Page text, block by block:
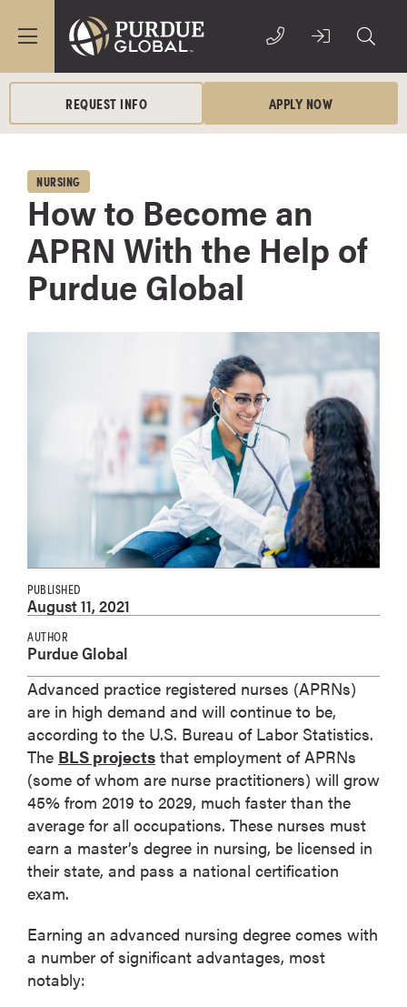
REQUEST INFO APPLY NOW
NURSING
How to Become an
APRN With the Help of
Purdue Global
PUBLISHED
August 11, 2021
AUTHOR
Purdue Global
Advanced practice registered nurses (APRNs)
are in high demand and will continue to be,
according to the U.S. Bureau of Labor Statistics.
The BLS projects that employment of APRNs
(some of whom are nurse practitioners) will grow
45% from 2019 to 2029, much faster than the
average for all occupations. These nurses must
earn a master’s degree in nursing, be licensed in
their state, and pass a national certification
exam.
Earning an advanced nursing degree comes with
a number of significant advantages, most
notably: